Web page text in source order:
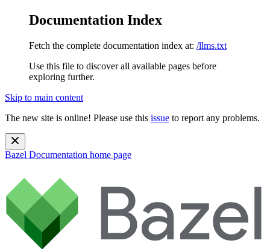
Documentation Index
Fetch the complete documentation index at: /llms.txt
Use this file to discover all available pages before
exploring further.
Skip to main content
The new site is online! Please use this issue to report any problems.
Bazel Documentation home page